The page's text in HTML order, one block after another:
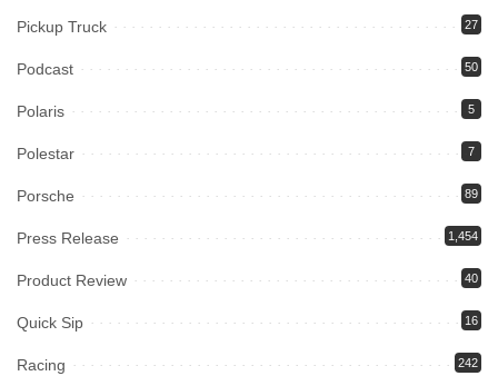
Pickup Truck 27
Podcast 50
Polaris 5
Polestar 7
Porsche 89
Press Release 1,454
Product Review 40
Quick Sip 16
Racing 242